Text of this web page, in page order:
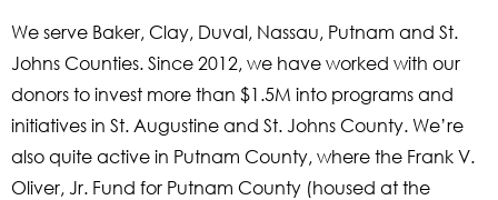
We serve Baker, Clay, Duval, Nassau, Putnam and St.
Johns Counties. Since 2012, we have worked with our
donors to invest more than $1.5M into programs and
initiatives in St. Augustine and St. Johns County. We’re
also quite active in Putnam County, where the Frank V.
Oliver, Jr. Fund for Putnam County (housed at the